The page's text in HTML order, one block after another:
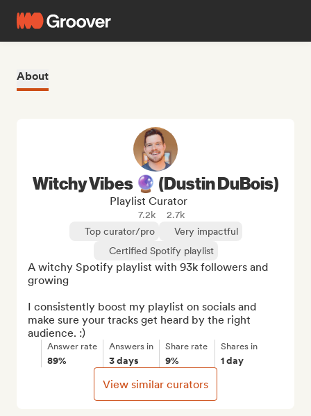
About
Witchy Vibes 🔮 (Dustin DuBois)
Playlist Curator
7.2k
2.7k
Top curator/pro
Very impactful
Certified Spotify playlist
A witchy Spotify playlist with 93k followers and
growing
I consistently boost my playlist on socials and
make sure your tracks get heard by the right
audience. :)
Answer rate
89%
Answers in
3 days
Share rate
9%
Shares in
1 day
View similar curators